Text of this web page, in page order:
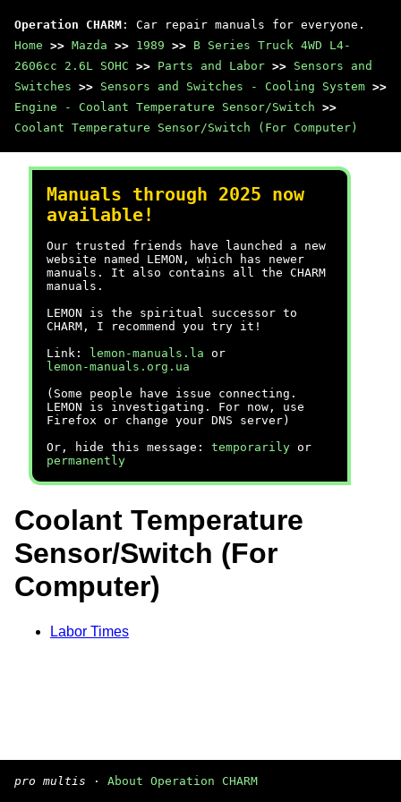
Operation CHARM : Car repair manuals for everyone.
Home >> Mazda >> 1989 >> B Series Truck 4WD L4-
2606cc 2.6L SOHC >> Parts and Labor >> Sensors and
Switches >> Sensors and Switches - Cooling System >>
Engine - Coolant Temperature Sensor/Switch >>
Coolant Temperature Sensor/Switch (For Computer)
Manuals through 2025 now
available!
Our trusted friends have launched a new
website named LEMON, which has newer
manuals. It also contains all the CHARM
manuals.
LEMON is the spiritual successor to
CHARM, I recommend you try it!
Link:
lemon-manuals.la or
lemon-manuals.org.ua
(Some people have issue connecting.
LEMON is investigating. For now, use
Firefox or change your DNS server)
Or, hide this message: temporarily or
permanently
Coolant Temperature
Sensor/Switch (For
Computer)
Labor Times
pro multis · About Operation CHARM